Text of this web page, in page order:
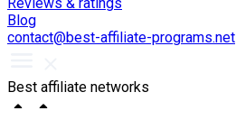
Blog
contact@best-affiliate-programs.net
Best affiliate networks